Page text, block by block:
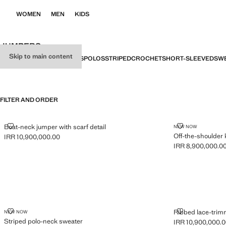
Skip to main content
WOMEN MEN KIDS
JUMPERS
ALLSWEATERSCARDIGANSPOLOSSTRIPEDCROCHETSHORT-SLEEVED
FILTER AND ORDER
Boat-neck jumper with scarf detail
BOAT-NECK JUMPER WITH SCARF DETAIL
Current price [IRR 10,900,000.00 ]
IRR 10,900,000.00
NEW NOW
Off-the-shoulder
OFF-THE-
Current price
IRR
NEW NOW
Striped polo-neck sweater
STRIPED POLO-NECK SWEATER Ribbed lace-
RIBBED
IRR